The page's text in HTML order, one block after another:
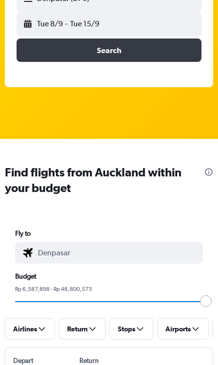
Tue 8/9 - Tue 15/9
Search
Find flights from Auckland within
your budget
Fly to
Budget
Rp 6,587,898 - Rp 48,800,573
Airlines Return Stops Airports
Depart Return